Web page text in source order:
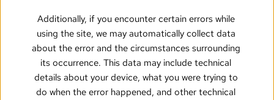
Additionally, if you encounter certain errors while
using the site, we may automatically collect data
about the error and the circumstances surrounding
its occurrence. This data may include technical
details about your device, what you were trying to
do when the error happened, and other technical